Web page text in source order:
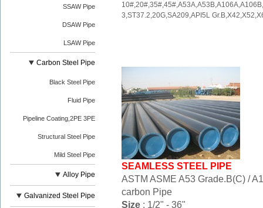
SSAW Pipe
DSAW Pipe
LSAW Pipe
Carbon Steel Pipe
Black Steel Pipe
Fluid Pipe
Pipeline Coating,2PE 3PE
Structural Steel Pipe
Mild Steel Pipe
Alloy Pipe
Galvanized Steel Pipe
3,ST37.2,20G,SA209,API5L
SEAMLESS STEEL PIPE
ASTM ASME A53 Grade.B(C) /
carbon Pipe
Size : 1/2" - 36"